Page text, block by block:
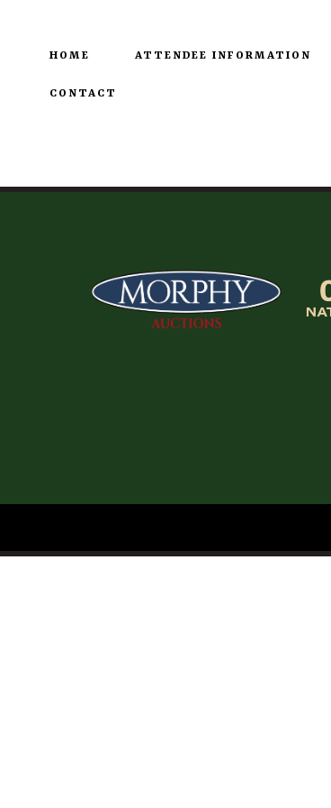
HOME ATTENDEE INFORMATION
CONTACT